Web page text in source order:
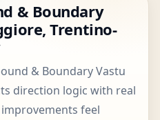
& Boundary
Trentino-
& Boundary Vastu
direction logic with real
feel